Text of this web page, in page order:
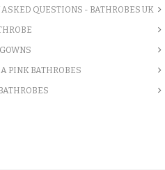
ASKED QUESTIONS - BATHROBES UK
PINK BATHROBES